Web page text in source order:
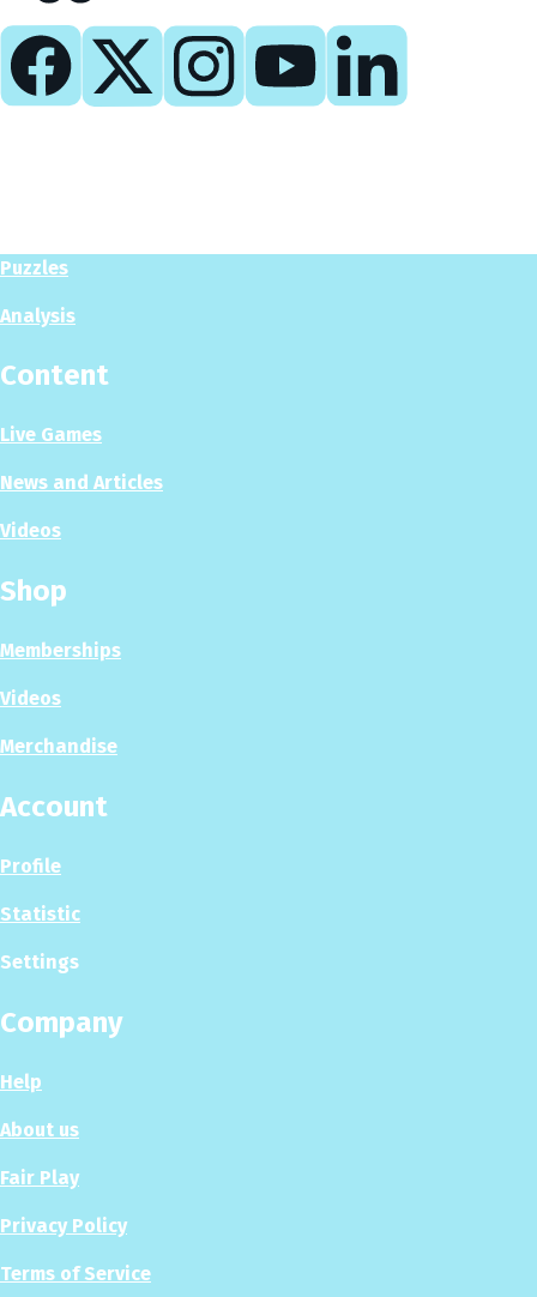
Puzzles
Analysis
Content
Live Games
News and Articles
Videos
Shop
Memberships
Videos
Merchandise
Account
Profile
Statistic
Settings
Company
Help
About us
Fair Play
Privacy Policy
Terms of Service